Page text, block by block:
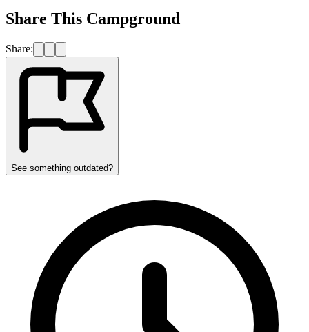
Share This Campground
Share:
See something outdated?